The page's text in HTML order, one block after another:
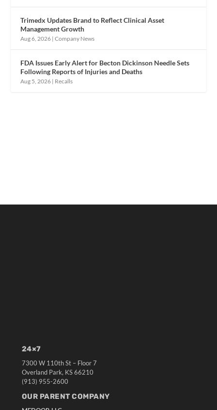
Trimedx Updates Brand to Reflect Clinical Asset
Management Growth
Aug 6, 2026 |Company News
FDA Issues Early Alert for Becton Dickinson Needle Sets
Following Reports of Injuries and Deaths
Aug 5, 2026 | Recalls
24×7
7300 W 110th St – Floor 7
Overland Park, KS 66210
(913) 955-2600
OUR PARENT COMPANY